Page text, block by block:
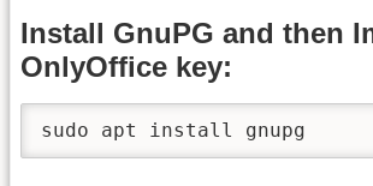
Install GnuPG and then
OnlyOffice key:
sudo apt install gnupg